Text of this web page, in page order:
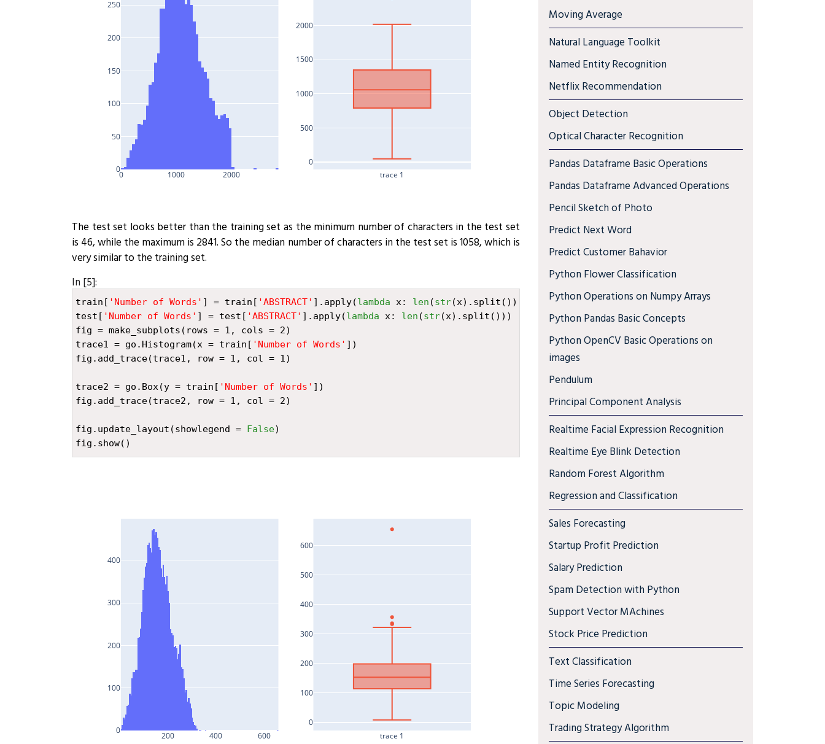
0 1000 2000
0
50
100
150
200
250
trace 1
0
500
1000
1500
2000
The test set looks better than the training set as the minimum number of characters in the test set
is 46, while the maximum is 2841. So the median number of characters in the test set is 1058, which is
very similar to the training set.
In [5]:
train [ 'Number of Words' ] = train [ 'ABSTRACT' ] . apply(lambda x: len (str(x) . split ()))
test [ 'Number of Words' ] = test [ 'ABSTRACT' ] . apply(lambda x: len (str(x) . split ()))
fig = make_subplots ( rows = 1 , cols = 2)
trace1 = go . Histogram(x = train [ 'Number of Words' ])
fig . add_trace(trace1 , row = 1 , col = 1)
trace2 = go . Box(y = train [ 'Number of Words' ])
fig . add_trace(trace2 , row = 1 , col = 2)
fig . update_layout (showlegend = False)
fig . show()
200 400 600
0
100
200
300
400
trace 1
0
100
200
300
400
500
600
Moving Average
Natural Language Toolkit
Named Entity Recognition
Netflix Recommendation
Object Detection
Optical Character Recognition
Pandas Dataframe Basic Operations
Pandas Dataframe Advanced Operations
Pencil Sketch of Photo
Predict Next Word
Predict Customer Bahavior
Python Flower Classification
Python Operations on Numpy Arrays
Python Pandas Basic Concepts
Python OpenCV Basic Operations on
images
Pendulum
Principal Component Analysis
Realtime Facial Expression Recognition
Realtime Eye Blink Detection
Random Forest Algorithm
Regression and Classification
Sales Forecasting
Startup Profit Prediction
Salary Prediction
Spam Detection with Python
Support Vector MAchines
Stock Price Prediction
Text Classification
Time Series Forecasting
Topic Modeling
Trading Strategy Algorithm